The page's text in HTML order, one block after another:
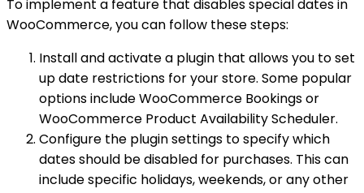
To implement a feature that disables special dates in
WooCommerce, you can follow these steps:
Install and activate a plugin that allows you to set
up date restrictions for your store. Some popular
options include WooCommerce Bookings or
WooCommerce Product Availability Scheduler.
Configure the plugin settings to specify which
dates should be disabled for purchases. This can
include specific holidays, weekends, or any other